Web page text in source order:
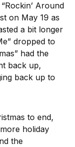
Around
on May 19 as
a bit longer
dropped to
had the
back up,
back up to
to end,
holiday
the